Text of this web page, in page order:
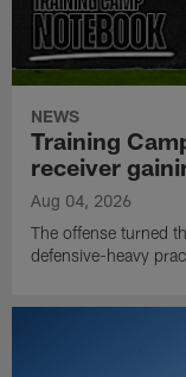
NEWS
Training
receiver
Aug 04, 2026
The offense turned
defensive-heavy